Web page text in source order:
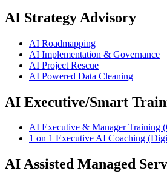
AI Strategy Advisory
AI Roadmapping
AI Implementation & Governance
AI Project Rescue
AI Powered Data Cleaning
AI Executive/Smart
AI Executive & Manager Training
1 on 1 Executive AI Coaching
AI Assisted Managed